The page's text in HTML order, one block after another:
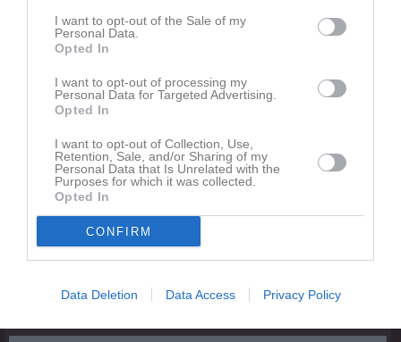
I want to opt-out of the Sale of my
Personal Data.
Opted In
I want to opt-out of processing my
Personal Data for Targeted Advertising.
Opted In
I want to opt-out of Collection, Use,
Retention, Sale, and/or Sharing of my
Personal Data that Is Unrelated with the
Purposes for which it was collected.
Opted In
CONFIRM
Data Deletion Data Access Privacy Policy
Statistik för Neo Ylvesson
Serie/Cup M
U14 Pojk Södra B, Region Norr
11 0 0 0 0
Spelade matcher G
S Skott på mål IM Insläppta mål P Poäng